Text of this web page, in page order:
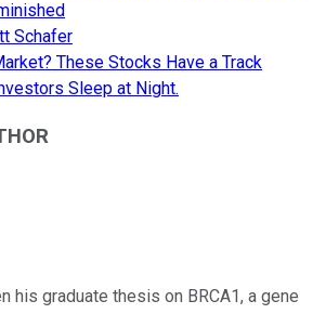
Schafer
These Stocks Have a Track
Sleep at Night.
his graduate thesis on BRCA1, a gene